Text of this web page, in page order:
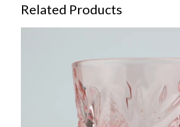
Related Products